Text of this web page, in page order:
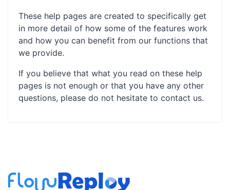
These help pages are created to specifically get
in more detail of how some of the features work
and how you can benefit from our functions that
we provide.
If you believe that what you read on these help
pages is not enough or that you have any other
questions, please do not hesitate to contact us.